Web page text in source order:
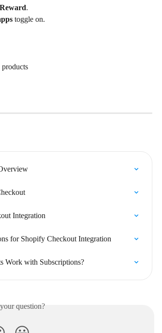
.
toggle on.
products
Integration
for Shopify Checkout Integration
Work with Subscriptions?
question?